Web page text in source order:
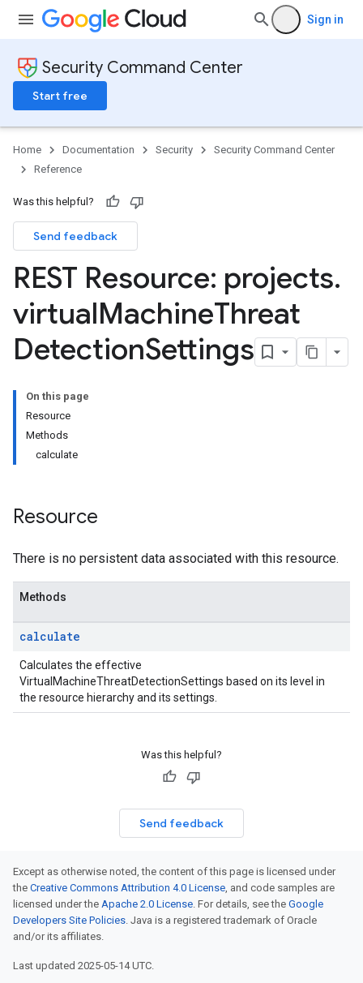
Sign in
Security Command Center
Start free
Home Documentation Security
Security Command Center
Reference
Was this helpful?
Send feedback
REST Resource: projects.
virtualMachineThreat
DetectionSettings
On this page
Resource
Methods
calculate
Resource
There is no persistent data associated with this resource.
Methods
calculate
Calculates the effective
VirtualMachineThreatDetectionSettings based on its level in
the resource hierarchy and its settings.
Was this helpful?
Send feedback
Except as otherwise noted, the content of this page is licensed under
the Creative Commons Attribution 4.0 License, and code samples are
licensed under the Apache 2.0 License. For details, see the Google
Developers Site Policies. Java is a registered trademark of Oracle
and/or its affiliates.
Last updated 2025-05-14 UTC.